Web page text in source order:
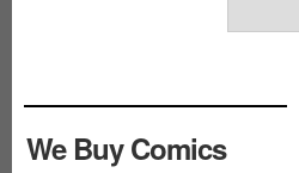
We Buy Comics